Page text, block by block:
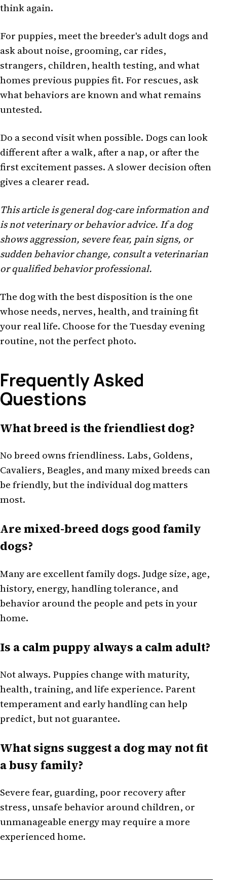
think again.
For puppies, meet the breeder's adult dogs and
ask about noise, grooming, car rides,
strangers, children, health testing, and what
homes previous puppies fit. For rescues, ask
what behaviors are known and what remains
untested.
Do a second visit when possible. Dogs can look
different after a walk, after a nap, or after the
first excitement passes. A slower decision often
gives a clearer read.
This article is general dog-care information and
is not veterinary or behavior advice. If a dog
shows aggression, severe fear, pain signs, or
sudden behavior change, consult a veterinarian
or qualified behavior professional.
The dog with the best disposition is the one
whose needs, nerves, health, and training fit
your real life. Choose for the Tuesday evening
routine, not the perfect photo.
Frequently Asked
Questions
What breed is the friendliest dog?
No breed owns friendliness. Labs, Goldens,
Cavaliers, Beagles, and many mixed breeds can
be friendly, but the individual dog matters
most.
Are mixed-breed dogs good family
dogs?
Many are excellent family dogs. Judge size, age,
history, energy, handling tolerance, and
behavior around the people and pets in your
home.
Is a calm puppy always a calm adult?
Not always. Puppies change with maturity,
health, training, and life experience. Parent
temperament and early handling can help
predict, but not guarantee.
What signs suggest a dog may not fit
a busy family?
Severe fear, guarding, poor recovery after
stress, unsafe behavior around children, or
unmanageable energy may require a more
experienced home.